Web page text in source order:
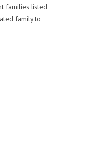
families listed
family to